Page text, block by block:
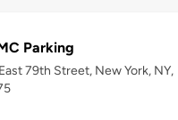
Parking
79th Street, New York, NY,